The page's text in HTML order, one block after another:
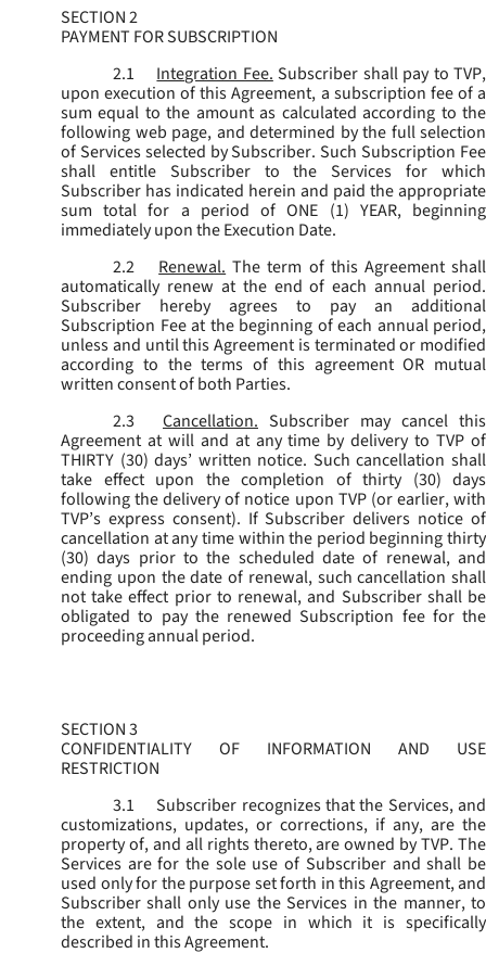
SECTION 2
PAYMENT FOR SUBSCRIPTION
2.1
Integration Fee. Subscriber shall pay to TVP,
upon execution of this Agreement, a subscription fee of a
sum equal to the amount as calculated according to the
following web page, and determined by the full selection
of Services selected by Subscriber. Such Subscription Fee
shall entitle Subscriber to the Services for which
Subscriber has indicated herein and paid the appropriate
sum total for a period of ONE (1) YEAR, beginning
immediately upon the Execution Date.
2.2
Renewal. The term of this Agreement shall
automatically renew at the end of each annual period.
Subscriber hereby agrees to pay an additional
Subscription Fee at the beginning of each annual period,
unless and until this Agreement is terminated or modified
according to the terms of this agreement OR mutual
written consent of both Parties.
2.3
Cancellation. Subscriber may cancel this
Agreement at will and at any time by delivery to TVP of
THIRTY (30) days’ written notice. Such cancellation shall
take effect upon the completion of thirty (30) days
following the delivery of notice upon TVP (or earlier, with
TVP’s express consent). If Subscriber delivers notice of
cancellation at any time within the period beginning thirty
(30) days prior to the scheduled date of renewal, and
ending upon the date of renewal, such cancellation shall
not take effect prior to renewal, and Subscriber shall be
obligated to pay the renewed Subscription fee for the
proceeding annual period.
SECTION 3
CONFIDENTIALITY OF INFORMATION AND USE
RESTRICTION
3.1
Subscriber recognizes that the Services, and
customizations, updates, or corrections, if any, are the
property of, and all rights thereto, are owned by TVP. The
Services are for the sole use of Subscriber and shall be
used only for the purpose set forth in this Agreement, and
Subscriber shall only use the Services in the manner, to
the extent, and the scope in which it is specifically
described in this Agreement.